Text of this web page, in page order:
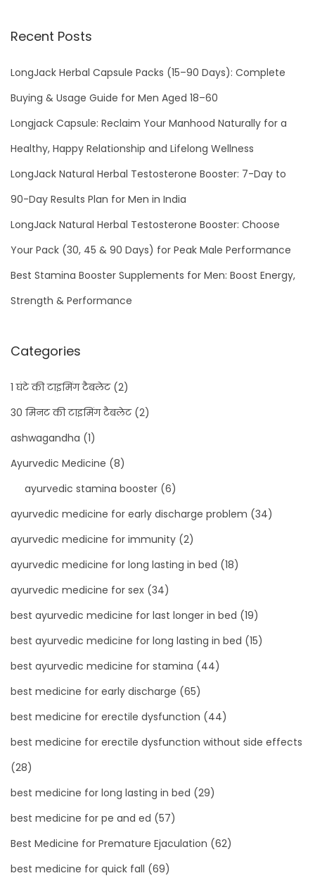
Recent Posts
LongJack Herbal Capsule Packs (15–90 Days): Complete
Buying & Usage Guide for Men Aged 18–60
Longjack Capsule: Reclaim Your Manhood Naturally for a
Healthy, Happy Relationship and Lifelong Wellness
LongJack Natural Herbal Testosterone Booster: 7-Day to
90-Day Results Plan for Men in India
LongJack Natural Herbal Testosterone Booster: Choose
Your Pack (30, 45 & 90 Days) for Peak Male Performance
Best Stamina Booster Supplements for Men: Boost Energy,
Strength & Performance
Categories
1 घंटे की टाइमिंग टैबलेट(2)
30 मिनट की टाइमिंग टैबलेट(2)
ashwagandha (1)
Ayurvedic Medicine (8)
ayurvedic stamina booster (6)
ayurvedic medicine for early discharge problem (34)
ayurvedic medicine for immunity (2)
ayurvedic medicine for long lasting in bed (18)
ayurvedic medicine for sex (34)
best ayurvedic medicine for last longer in bed (19)
best ayurvedic medicine for long lasting in bed (15)
best ayurvedic medicine for stamina (44)
best medicine for early discharge (65)
best medicine for erectile dysfunction (44)
best medicine for erectile dysfunction without side effects
(28)
best medicine for long lasting in bed (29)
best medicine for pe and ed (57)
Best Medicine for Premature Ejaculation (62)
best medicine for quick fall (69)